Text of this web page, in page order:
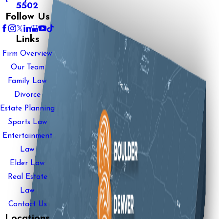
5502
Follow Us
Links
Firm Overview
Our Team
Family Law
Divorce
Estate Planning
Sports Law
Entertainment
Law
Elder Law
Real Estate
Law
Contact Us